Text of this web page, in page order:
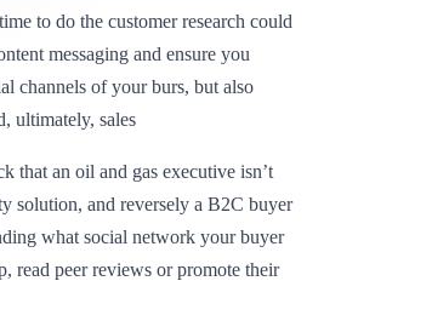
to do the customer research could
messaging and ensure you
channels of your burs, but also
ultimately, sales
that an oil and gas executive isn’t
solution, and reversely a B2C buyer
what social network your buyer
read peer reviews or promote their